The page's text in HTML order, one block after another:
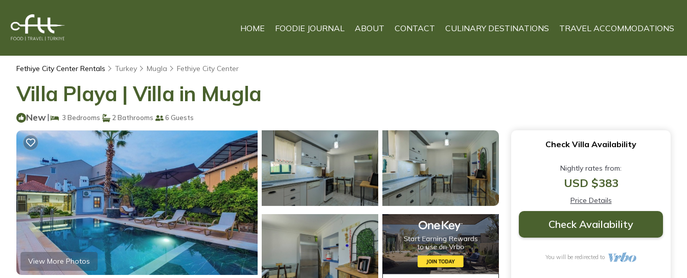
HOME FOODIE JOURNAL ABOUT CONTACT CULINARY DESTINATIONS TRAVEL ACCOMMODATIONS
Fethiye City Center Rentals Turkey Mugla Fethiye City Center
Villa Playa | Villa in Mugla
New| 3 Bedrooms 2 Bathrooms 6 Guests
View More Photos
Check Villa Availability
Nightly rates from:
USD $383
Price Details
Check Availability
You will be redirected to